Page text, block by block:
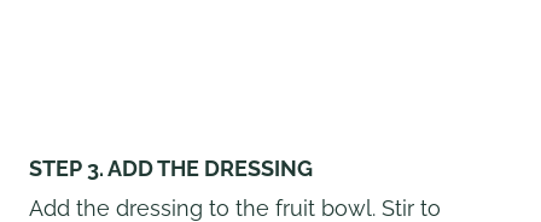
STEP 3. ADD THE DRESSING
Add the dressing to the fruit bowl. Stir to